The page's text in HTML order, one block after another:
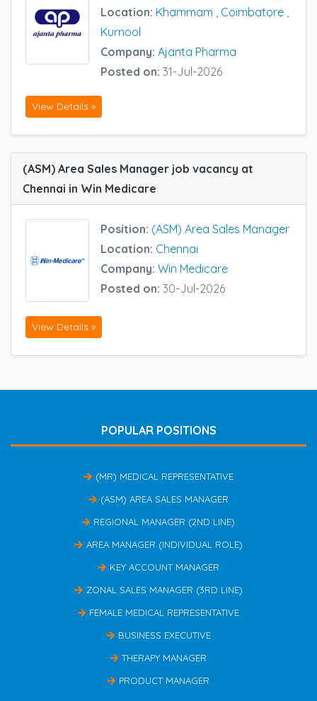
Location: Khammam Coimbatore
Kurnool
Company: Ajanta Pharma
Posted on: 31-Jul-2026
View Details »
(ASM) Area Sales Manager job vacancy at
Chennai in Win Medicare
Position: (ASM) Area Sales Manager
Location: Chennai
Company: Win Medicare
Posted on: 30-Jul-2026
View Details »
POPULAR POSITIONS
(MR) MEDICAL REPRESENTATIVE
(ASM) AREA SALES MANAGER
REGIONAL MANAGER (2ND LINE)
AREA MANAGER (INDIVIDUAL ROLE)
KEY ACCOUNT MANAGER
ZONAL SALES MANAGER (3RD LINE)
FEMALE MEDICAL REPRESENTATIVE
BUSINESS EXECUTIVE
THERAPY MANAGER
PRODUCT MANAGER